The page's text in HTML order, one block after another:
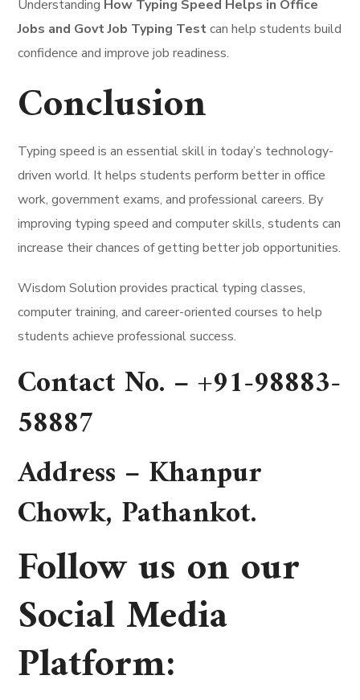
Understanding How Typing Speed Helps in Office
Jobs and Govt Job Typing Testcan help students build
confidence and improve job readiness.
Conclusion
Typing speed is an essential skill in today’s technology-
driven world. It helps students perform better in office
work, government exams, and professional careers. By
improving typing speed and computer skills, students can
increase their chances of getting better job opportunities.
Wisdom Solution provides practical typing classes,
computer training, and career-oriented courses to help
students achieve professional success.
Contact No. –+91-98883-
58887
Address – Khanpur
Chowk, Pathankot.
Follow us on our
Social Media
Platform: